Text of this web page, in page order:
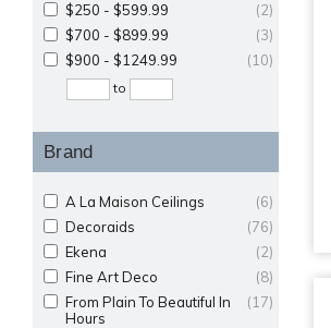
(2)
$250 - $599.99
(3)
$700 - $899.99
(10)
$900 - $1249.99
to
Brand
(6)
A La Maison Ceilings
(76)
Decoraids
(2)
Ekena
(8)
Fine Art Deco
(17)
From Plain To Beautiful In
Hours